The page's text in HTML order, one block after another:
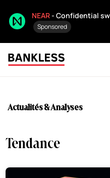
NEAR- Confidential
Sponsored
Actualités & Analyses
Tendance